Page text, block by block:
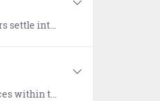
and Training course.
(CONUS).